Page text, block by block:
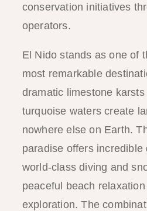
conservation initiatives
operators.
El Nido stands as one of
most remarkable
dramatic limestone
turquoise waters create
nowhere else on Earth.
paradise offers incredible
world-class diving and
peaceful beach
exploration. The